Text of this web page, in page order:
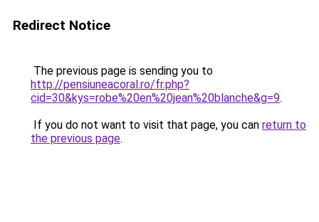
Redirect Notice
The previous page is sending you to
http://pensiuneacoral.ro/fr.php?
cid=30&kys=robe%20en%20jean%20blanche&g=9.
If you do not want to visit that page, you can return to
the previous page.